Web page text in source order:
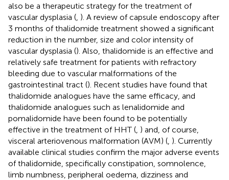
also be a therapeutic strategy for the treatment of
vascular dysplasia ( ). A review of capsule endoscopy after
3 months of thalidomide treatment showed a significant
reduction in the number, size and color intensity of
vascular dysplasia (). Also, thalidomide is an effective and
relatively safe treatment for patients with refractory
bleeding due to vascular malformations of the
gastrointestinal tract (). Recent studies have found that
thalidomide analogues have the same efficacy, and
thalidomide analogues such as lenalidomide and
pomalidomide have been found to be potentially
effective in the treatment of HHT ( ) and, of course,
visceral arteriovenous malformation (AVM) ( ). Currently
available clinical studies confirm the major adverse events
of thalidomide, specifically constipation, somnolence,
limb numbness, peripheral oedema, dizziness and